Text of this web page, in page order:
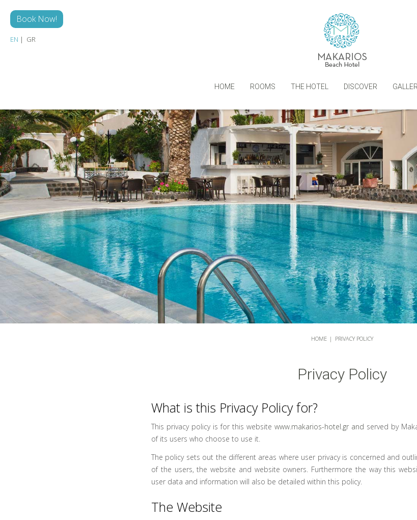
Book Now!
EN GR
HOME ROOMS THE HOTEL DISCOVER
HOME | PRIVACY POLICY
Privacy Policy
What is this Privacy Policy for?
This privacy policy is for this website www.makarios-hotel.gr and served by
of its users who choose to use it.
The policy sets out the different areas where user privacy is concerned and
of the users, the website and website owners. Furthermore the way this
user data and information will also be detailed within this policy.
The Website